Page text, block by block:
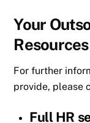
Your
For further
provide, please
Full HR